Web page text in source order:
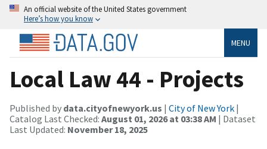
An official website of the United States government
Here’s how you know
MENU
Local Law 44 - Projects
Published by data.cityofnewyork.us | City of New York |
Catalog Last Checked: August 01, 2026 at 03:38 AM | Dataset
Last Updated: November 18, 2025